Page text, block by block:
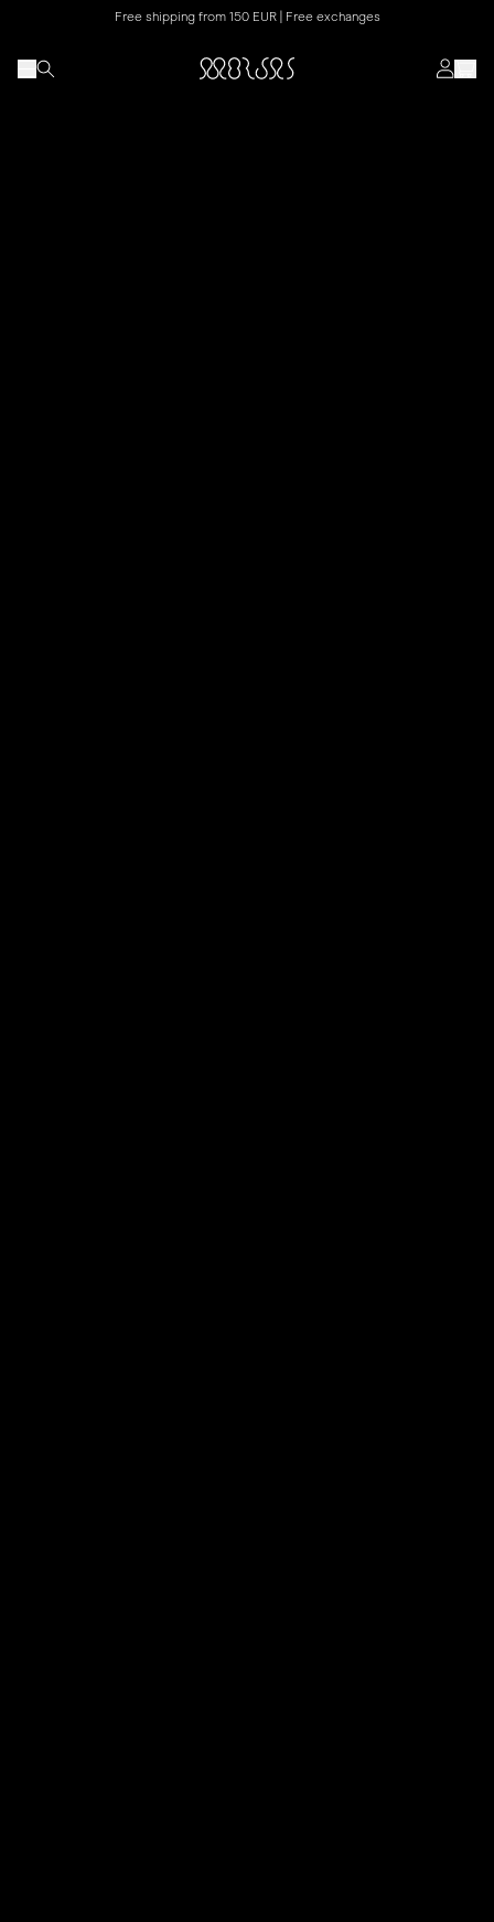
Free shipping from 150 EUR | Free exchanges